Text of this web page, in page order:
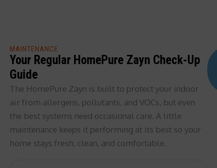
MAINTENANCE
Your Regular HomePure Zayn Check-Up
Guide
The HomePure Zayn is built to protect your indoor
air from allergens, pollutants, and VOCs, but even
the best systems need occasional care. A little
maintenance keeps it performing at its best so your
home stays fresh, clean, and comfortable.